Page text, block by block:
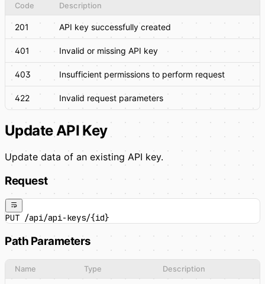
Code Description
201 API key successfully created
401 Invalid or missing API key
403 Insufficient permissions to perform request
422 Invalid request parameters
Update API Key
Update data of an existing API key.
Request
PUT /api/api-keys/{id}
Path Parameters
Name Type Description